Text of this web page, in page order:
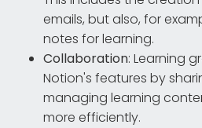
emails, but also, for
notes for learning.
Collaboration: Learning
Notion's features by
managing learning
more efficiently.